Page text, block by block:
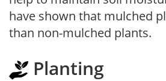
have shown that mulched
than non-mulched plants.
Planting